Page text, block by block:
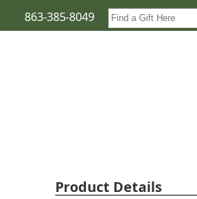
863-385-8049
Product Details